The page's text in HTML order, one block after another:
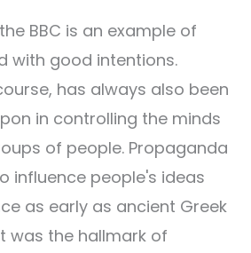
BBC is an example of
with good intentions.
has always also been
in controlling the minds
of people. Propaganda
influence people's ideas
as early as ancient Greek
was the hallmark of